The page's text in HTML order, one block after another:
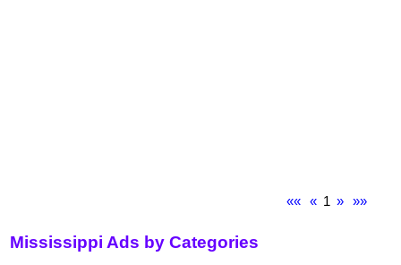
«« « 1 » »»
Mississippi Ads by Categories